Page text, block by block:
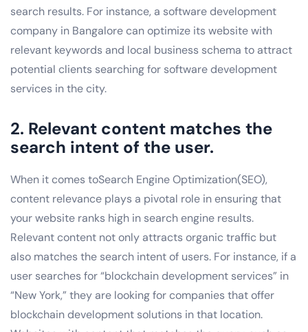
search results. For instance, a software development
company in Bangalore can optimize its website with
relevant keywords and local business schema to attract
potential clients searching for software development
services in the city.
2. Relevant content matches the
search intent of the user.
When it comes toSearch Engine Optimization(SEO),
content relevance plays a pivotal role in ensuring that
your website ranks high in search engine results.
Relevant content not only attracts organic traffic but
also matches the search intent of users. For instance, if a
user searches for “blockchain development services” in
“New York,” they are looking for companies that offer
blockchain development solutions in that location.